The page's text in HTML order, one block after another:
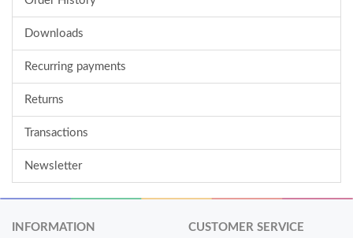
Downloads
Recurring payments
Returns
Transactions
Newsletter
INFORMATION CUSTOMER SERVICE